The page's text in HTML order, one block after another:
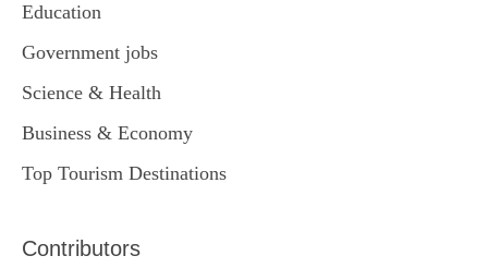
Education
Government jobs
Science & Health
Business & Economy
Top Tourism Destinations
Contributors